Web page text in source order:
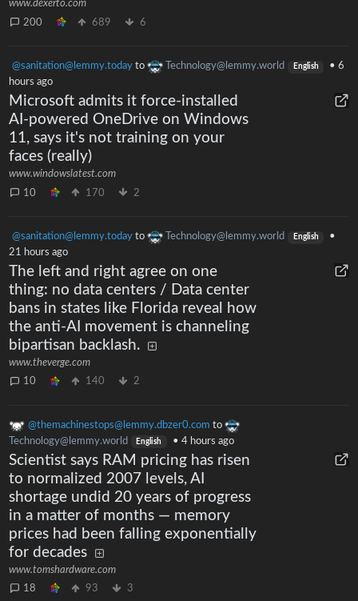
www.dexerto.com
200
689 6
@sanitation@lemmy.today to Technology@lemmy.world English • 6
hours ago
Microsoft admits it force-installed
AI-powered OneDrive on Windows
11, says it's not training on your
faces (really)
www.windowslatest.com
10
170 2
@sanitation@lemmy.today to Technology@lemmy.world English
•
21 hours ago
The left and right agree on one
thing: no data centers / Data center
bans in states like Florida reveal how
the anti-AI movement is channeling
bipartisan backlash.
www.theverge.com
10
140 2
@themachinestops@lemmy.dbzer0.com to
Technology@lemmy.world
English • 4 hours ago
Scientist says RAM pricing has risen
to normalized 2007 levels, AI
shortage undid 20 years of progress
in a matter of months — memory
prices had been falling exponentially
for decades
www.tomshardware.com
18
93 3